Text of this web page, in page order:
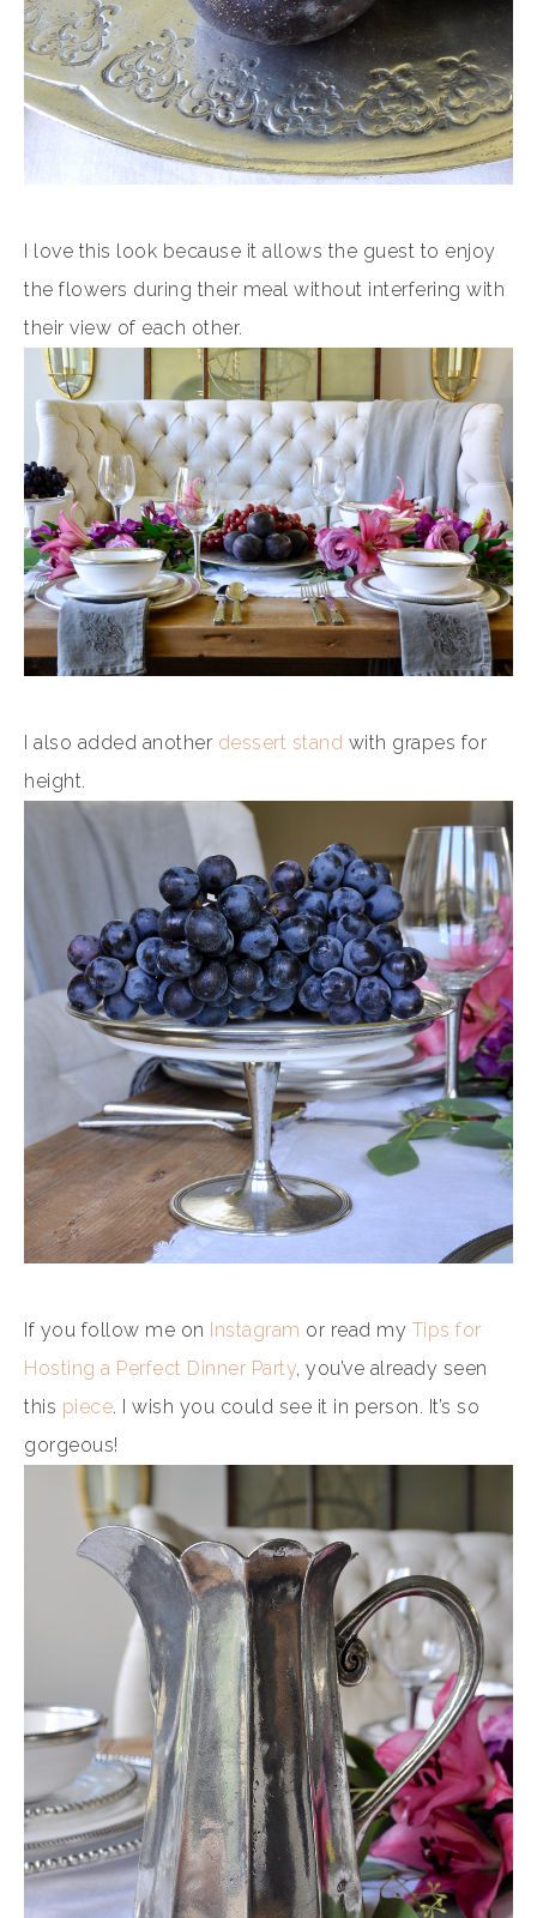
I love this look because it allows the guest to enjoy
the flowers during their meal without interfering with
their view of each other.
I also added another dessert stand with grapes for
height.
If you follow me on Instagram or read my Tips for
Hosting a Perfect Dinner Party, you’ve already seen
this piece. I wish you could see it in person. It’s so
gorgeous!